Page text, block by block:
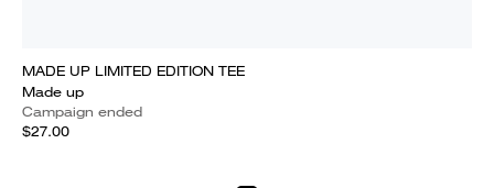
MADE UP LIMITED EDITION TEE
Made up
Campaign ended
$27.00